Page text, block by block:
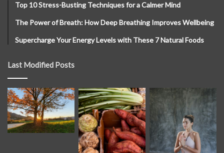
Top 10 Stress-Busting Techniques for a Calmer Mind
The Power of Breath: How Deep Breathing Improves Wellbeing
Supercharge Your Energy Levels with These 7 Natural Foods
Last Modified Posts